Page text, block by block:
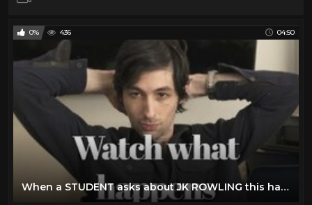
0% 436 04:50
When a STUDENT asks about JK ROWLING this happens